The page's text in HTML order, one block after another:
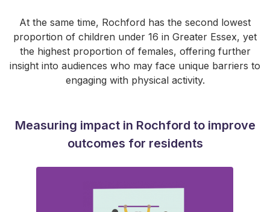
At the same time, Rochford has the second lowest
proportion of children under 16 in Greater Essex, yet
the highest proportion of females, offering further
insight into audiences who may face unique barriers to
engaging with physical activity.
Measuring impact in Rochford to improve
outcomes for residents